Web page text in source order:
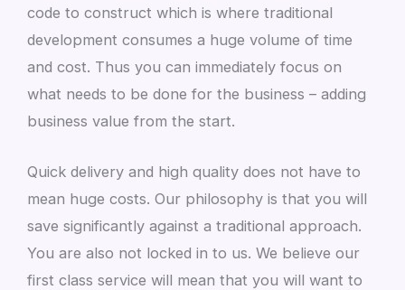
code to construct which is where traditional
development consumes a huge volume of time
and cost. Thus you can immediately focus on
what needs to be done for the business – adding
business value from the start.
Quick delivery and high quality does not have to
mean huge costs. Our philosophy is that you will
save significantly against a traditional approach.
You are also not locked in to us. We believe our
first class service will mean that you will want to